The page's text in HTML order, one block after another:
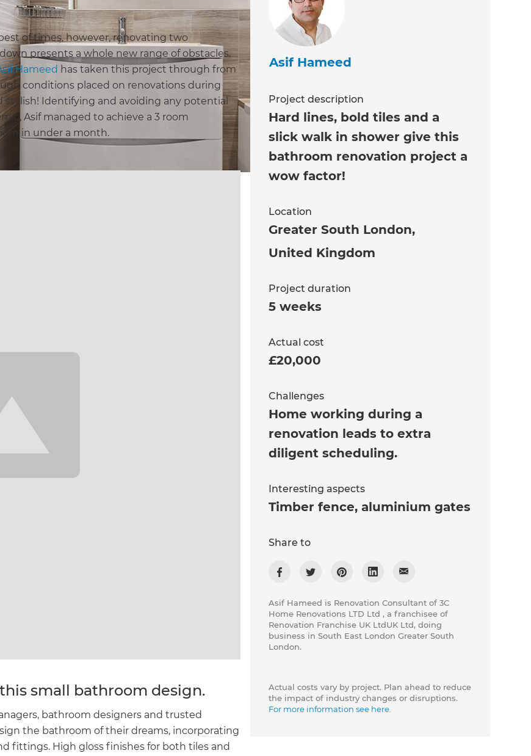
of times, however, renovating two
presents a whole new range of obstacles.
Hameed has taken this project through from
conditions placed on renovations during
Identifying and avoiding any potential
Asif managed to achieve a 3 room
in under a month.
small bathroom design.
bathroom designers and trusted
the bathroom of their dreams, incorporating
fittings. High gloss finishes for both tiles and
Asif Hameed
Project description
Hard lines, bold tiles and a
slick walk in shower give this
bathroom renovation project a
wow factor!
Location
Greater South London,
United Kingdom
Project duration
5 weeks
Actual cost
£20,000
Challenges
Home working during a
renovation leads to extra
diligent scheduling.
Interesting aspects
Timber fence, aluminium gates
Share to
Asif Hameed is Renovation Consultant of 3C
Home Renovations LTD Ltd , a franchisee of
Renovation Franchise UK LtdUK Ltd, doing
business in South East London Greater South
London.
Actual costs vary by project. Plan ahead to reduce
the impact of industry changes or disruptions.
For more information see here.